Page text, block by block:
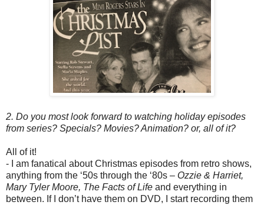
2. Do you most look forward to watching holiday episodes
from series? Specials? Movies? Animation? or, all of it?
All of it!
- I am fanatical about Christmas episodes from retro shows,
anything from the ‘50s through the ‘80s – Ozzie & Harriet,
Mary Tyler Moore, The Facts of Life and everything in
between. If I don’t have them on DVD, I start recording them